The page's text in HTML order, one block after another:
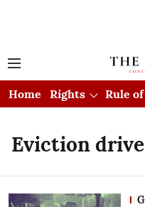
Home Rights Rule
Eviction